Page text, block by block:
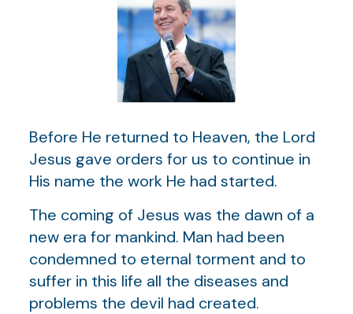
Before He returned to Heaven, the Lord
Jesus gave orders for us to continue in
His name the work He had started.
The coming of Jesus was the dawn of a
new era for mankind. Man had been
condemned to eternal torment and to
suffer in this life all the diseases and
problems the devil had created.